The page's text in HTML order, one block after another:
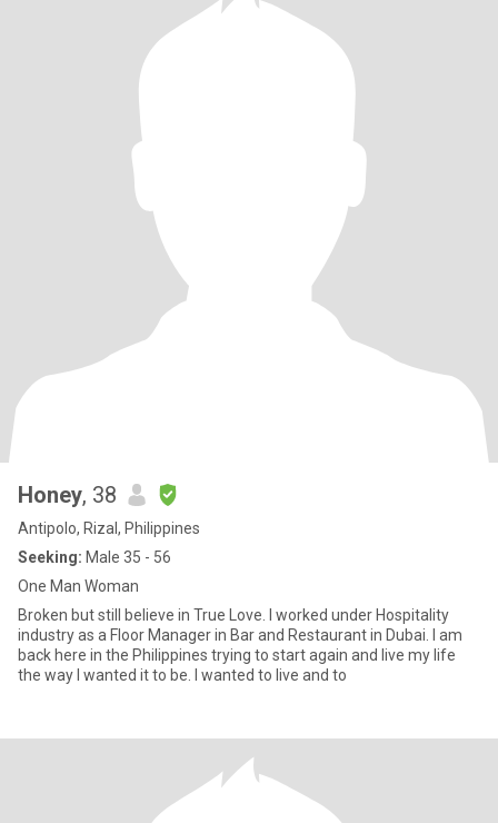
Honey, 38
Antipolo, Rizal, Philippines
Seeking: Male 35 - 56
One Man Woman
Broken but still believe in True Love. I worked under Hospitality
industry as a Floor Manager in Bar and Restaurant in Dubai. I am
back here in the Philippines trying to start again and live my life
the way I wanted it to be. I wanted to live and to